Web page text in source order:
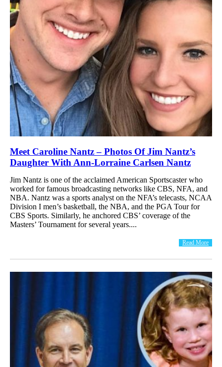
Meet Caroline Nantz – Photos Of Jim Nantz’s
Daughter With Ann-Lorraine Carlsen Nantz
Jim Nantz is one of the acclaimed American Sportscaster who
worked for famous broadcasting networks like CBS, NFA, and
NBA. Nantz was a sports analyst on the NFA’s telecasts, NCAA
Division I men’s basketball, the NBA, and the PGA Tour for
CBS Sports. Similarly, he anchored CBS’ coverage of the
Masters’ Tournament for several years....
Read More